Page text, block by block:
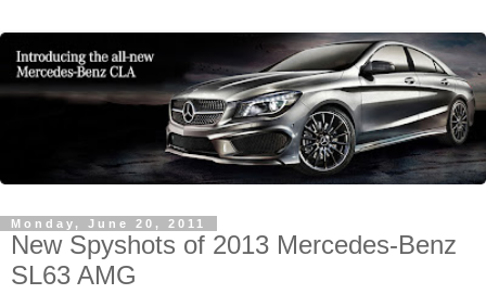
Monday, June 20, 2011
New Spyshots of 2013 Mercedes-Benz
SL63 AMG